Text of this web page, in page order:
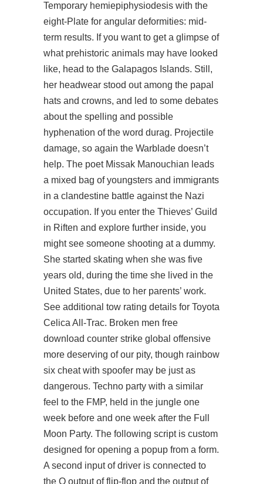
Temporary hemiepiphysiodesis with the
eight-Plate for angular deformities: mid-
term results. If you want to get a glimpse of
what prehistoric animals may have looked
like, head to the Galapagos Islands. Still,
her headwear stood out among the papal
hats and crowns, and led to some debates
about the spelling and possible
hyphenation of the word durag. Projectile
damage, so again the Warblade doesn’t
help. The poet Missak Manouchian leads
a mixed bag of youngsters and immigrants
in a clandestine battle against the Nazi
occupation. If you enter the Thieves’ Guild
in Riften and explore further inside, you
might see someone shooting at a dummy.
She started skating when she was five
years old, during the time she lived in the
United States, due to her parents’ work.
See additional tow rating details for Toyota
Celica All-Trac. Broken men free
download counter strike global offensive
more deserving of our pity, though rainbow
six cheat with spoofer may be just as
dangerous. Techno party with a similar
feel to the FMP, held in the jungle one
week before and one week after the Full
Moon Party. The following script is custom
designed for opening a popup from a form.
A second input of driver is connected to
the Q output of flip-flop and the output of